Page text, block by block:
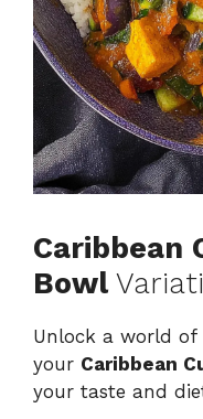
Caribbean
Bowl
Unlock a world of
your Caribbean
your taste and